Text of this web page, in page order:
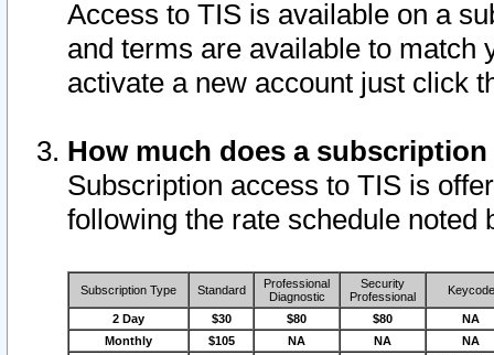
Access to TIS is available on a
and terms are available to match
activate a new account just click
How much does a
Subscription access to TIS is
following the rate schedule noted
Subscription Type Standard
Professional
Diagnostic
Security
Professional
Keycode
2 Day $30 $80 $80
NA
Monthly
$105 NA NA NA